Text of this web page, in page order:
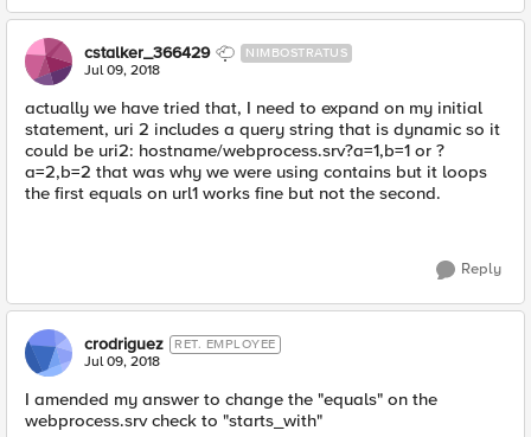
cstalker_366429 NIMBOSTRATUS
Jul 09, 2018
actually we have tried that, I need to expand on my initial
statement, uri 2 includes a query string that is dynamic so it
could be uri2: hostname/webprocess.srv?a=1,b=1 or ?
a=2,b=2 that was why we were using contains but it loops
the first equals on url1 works fine but not the second.
Reply
crodriguez RET. EMPLOYEE
Jul 09, 2018
I amended my answer to change the "equals" on the
webprocess.srv check to "starts_with"